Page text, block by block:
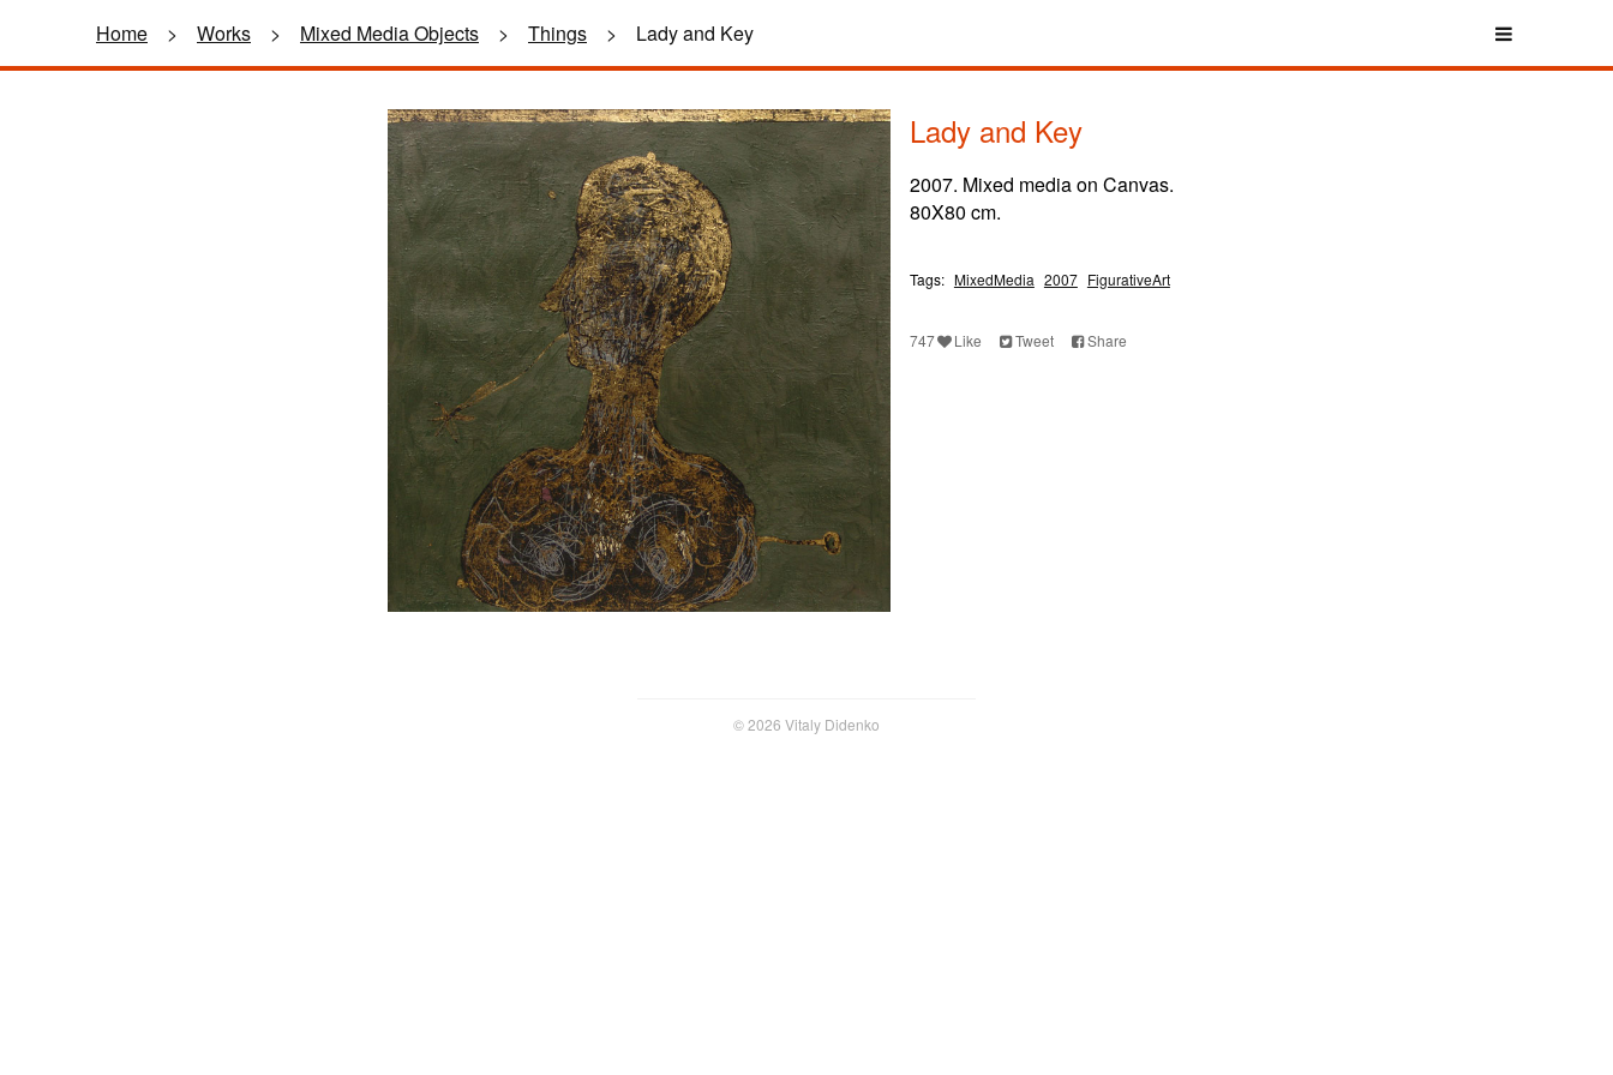
Home > Works > Mixed Media Objects > Things > Lady and Key
Lady and Key
2007. Mixed media on Canvas.
80X80 cm.
Tags: MixedMedia 2007 FigurativeArt
747 Like Tweet Share
© 2026 Vitaly Didenko